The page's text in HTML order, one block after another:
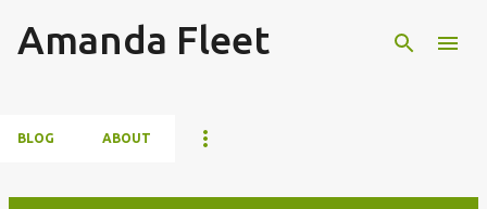
Skip to main content
Amanda Fleet
BLOG ABOUT